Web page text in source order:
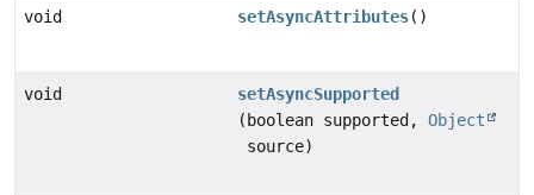
void setAsyncAttributes()
void
setAsyncSupported
(boolean supported,Object
source)